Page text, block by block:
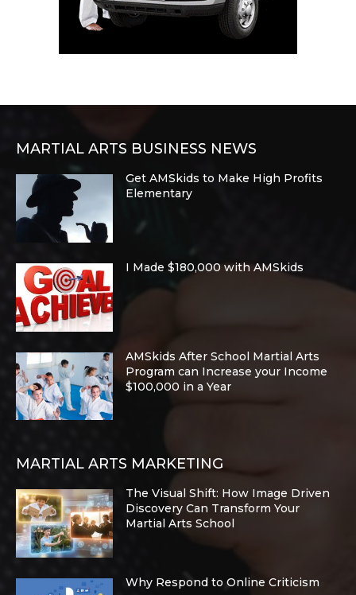
MARTIAL ARTS BUSINESS NEWS
Get AMSkids to Make High Profits
Elementary
I Made $180,000 with AMSkids
AMSkids After School Martial Arts
Program can Increase your Income
$100,000 in a Year
MARTIAL ARTS MARKETING
The Visual Shift: How Image Driven
Discovery Can Transform Your
Martial Arts School
Why Respond to Online Criticism